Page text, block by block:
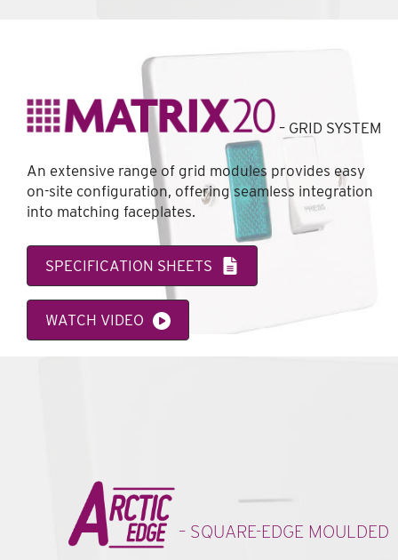
– GRID SYSTEM
An extensive range of grid modules provides easy
on-site configuration, offering seamless integration
into matching faceplates.
SPECIFICATION SHEETS
WATCH VIDEO
– SQUARE-EDGE MOULDED